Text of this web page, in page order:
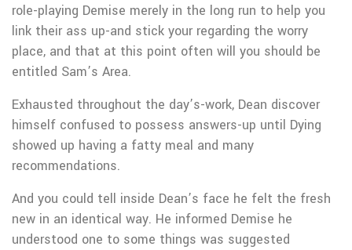
role-playing Demise merely in the long run to help you
link their ass up-and stick your regarding the worry
place, and that at this point often will you should be
entitled Sam’s Area.
Exhausted throughout the day’s-work, Dean discover
himself confused to possess answers-up until Dying
showed up having a fatty meal and many
recommendations.
And you could tell inside Dean’s face he felt the fresh
new in an identical way. He informed Demise he
understood one to some things was suggested